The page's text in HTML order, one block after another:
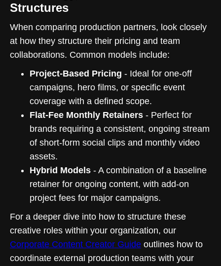
Structures
When comparing production partners, look closely
at how they structure their pricing and team
collaborations. Common models include:
Project-Based Pricing - Ideal for one-off
campaigns, hero films, or specific event
coverage with a defined scope.
Flat-Fee Monthly Retainers - Perfect for
brands requiring a consistent, ongoing stream
of short-form social clips and monthly video
assets.
Hybrid Models - A combination of a baseline
retainer for ongoing content, with add-on
project fees for major campaigns.
For a deeper dive into how to structure these
creative roles within your organization, our
Corporate Content Creator Guide outlines how to
coordinate external production teams with your